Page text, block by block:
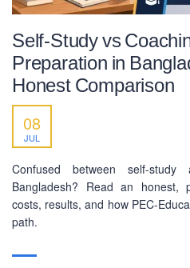
Self-Study vs
Preparation in
Honest Comparison
08
JUL
Confused between self-
Bangladesh? Read an honest,
costs, results, and how PEC-
path.